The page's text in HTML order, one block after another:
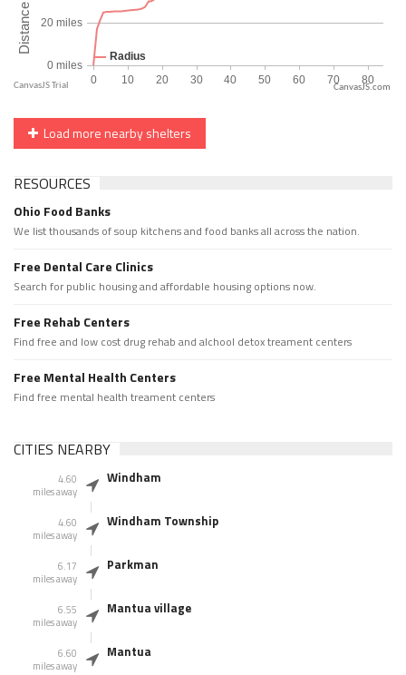
CanvasJS.com
Load more nearby shelters
RESOURCES
Ohio Food Banks
We list thousands of soup kitchens and food banks all across the nation.
Free Dental Care Clinics
Search for public housing and affordable housing options now.
Free Rehab Centers
Find free and low cost drug rehab and alchool detox treament centers
Free Mental Health Centers
Find free mental health treament centers
CITIES NEARBY
4.60
miles away
Windham
4.60
miles away
Windham Township
6.17
miles away
Parkman
6.55
miles away
Mantua village
6.60
miles away
Mantua